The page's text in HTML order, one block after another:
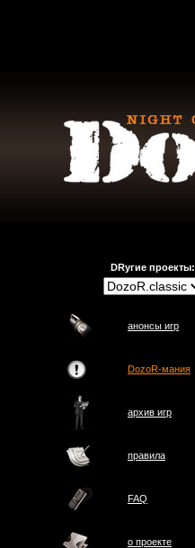
DRугие проекты:
анонсы игр
DozoR-мания
архив игр
правила
FAQ
о проектe